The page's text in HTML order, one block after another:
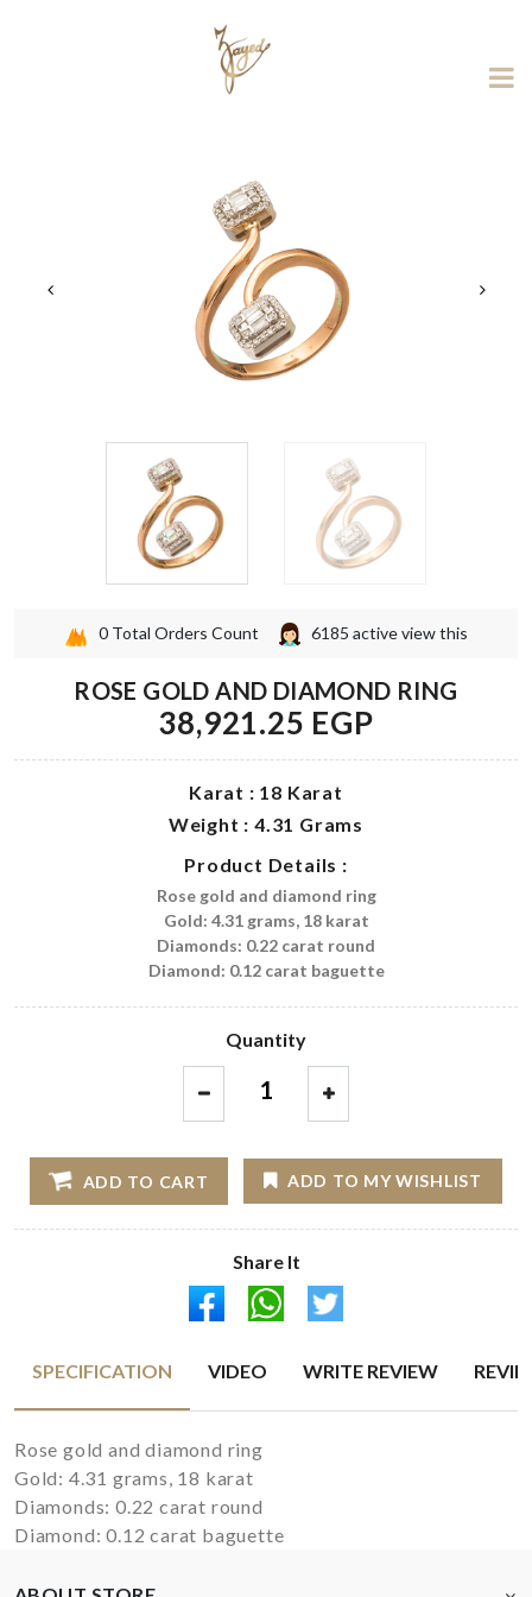
0 Total Orders Count 6185 active view this
ROSE GOLD AND DIAMOND RING
38,921.25 EGP
Karat : 18 Karat
Weight : 4.31 Grams
Product Details :
Rose gold and diamond ring
Gold: 4.31 grams, 18 karat
Diamonds: 0.22 carat round
Diamond: 0.12 carat baguette
Quantity
1
ADD TO CART ADD TO MY WISHLIST
Share It
SPECIFICATION VIDEO WRITE REVIEW
Rose gold and diamond ring
Gold: 4.31 grams, 18 karat
Diamonds: 0.22 carat round
Diamond: 0.12 carat baguette